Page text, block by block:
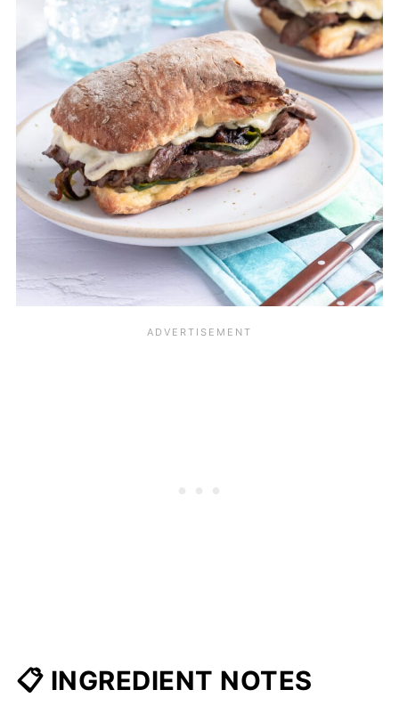
📋 INGREDIENT NOTES